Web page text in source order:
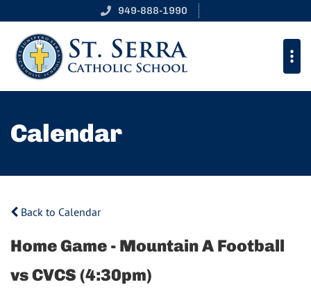
949-888-1990
Calendar
Back to Calendar
Home Game - Mountain A Football
vs CVCS (4:30pm)